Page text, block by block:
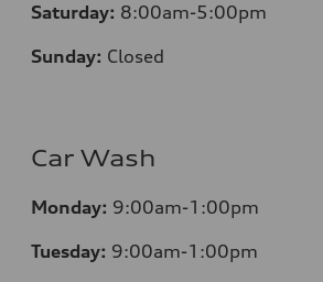
Saturday: 8:00am-5:00pm
Sunday: Closed
Car Wash
Monday: 9:00am-1:00pm
Tuesday: 9:00am-1:00pm